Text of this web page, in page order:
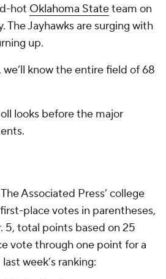
hot Oklahoma Stateteam on
The Jayhawks are surging with
up.
know the entire field of 68
looks before the major
Associated Press’ college
place votes in parentheses,
5, total points based on 25
vote through one point for a
week’s ranking: